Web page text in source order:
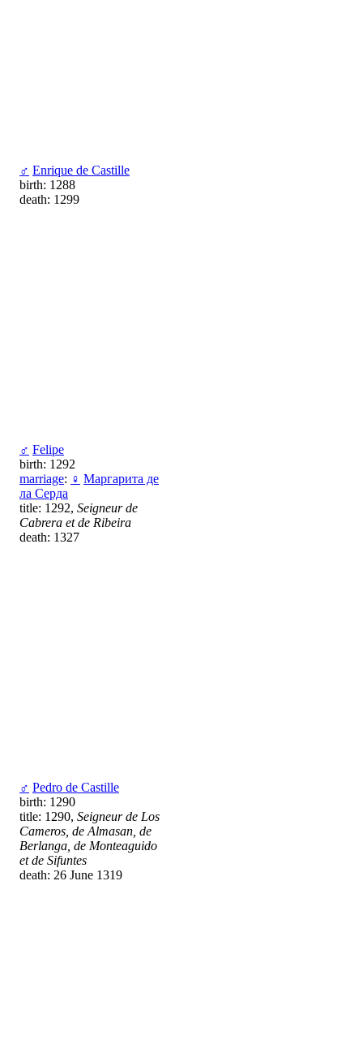
♂ Enrique de Castille
birth: 1288
death: 1299
♂ Felipe
birth: 1292
marriage: ♀ Маргарита де
ла Серда
title: 1292, Seigneur de
Cabrera et de Ribeira
death: 1327
♂ Pedro de Castille
birth: 1290
title: 1290, Seigneur de Los
Cameros, de Almasan, de
Berlanga, de Monteaguido
et de Sifuntes
death: 26 June 1319